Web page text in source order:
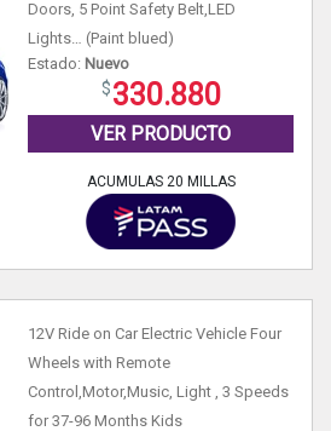
Doors, 5 Point Safety Belt,LED
Lights… (Paint blued)
Estado:Nuevo
330.880
VER PRODUCTO
ACUMULAS 20 MILLAS
12V Ride on Car Electric Vehicle Four
Wheels with Remote
Control,Motor,Music, Light , 3 Speeds
for 37-96 Months Kids